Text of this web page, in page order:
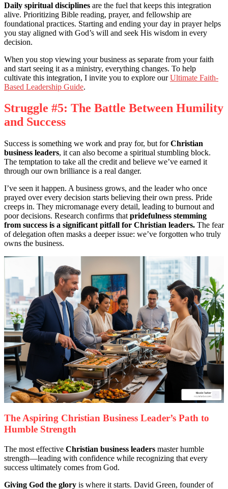
Daily spiritual disciplines are the fuel that keeps this integration
alive. Prioritizing Bible reading, prayer, and fellowship are
foundational practices. Starting and ending your day in prayer helps
you stay aligned with God’s will and seek His wisdom in every
decision.
When you stop viewing your business as separate from your faith
and start seeing it as a ministry, everything changes. To help
cultivate this integration, I invite you to explore ourUltimate Faith-
Based Leadership Guide.
Struggle #5: The Battle Between Humility
and Success
Success is something we work and pray for, but forChristian
business leaders, it can also become a spiritual stumbling block.
The temptation to take all the credit and believe we’ve earned it
through our own brilliance is a real danger.
I’ve seen it happen. A business grows, and the leader who once
prayed over every decision starts believing their own press. Pride
creeps in. They micromanage every detail, leading to burnout and
poor decisions. Research confirms that pridefulness stemming
from success is a significant pitfall for Christian leaders. The fear
of delegation often masks a deeper issue: we’ve forgotten who truly
owns the business.
The Aspiring Christian Business Leader’s Path to
Humble Strength
The most effective Christian business leaders master humble
strength—leading with confidence while recognizing that every
success ultimately comes from God.
Giving God the glory is where it starts. David Green, founder of